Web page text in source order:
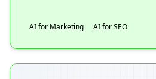
AI for Marketing AI for SEO